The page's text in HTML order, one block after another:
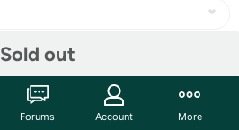
Sold out
Forums Account More